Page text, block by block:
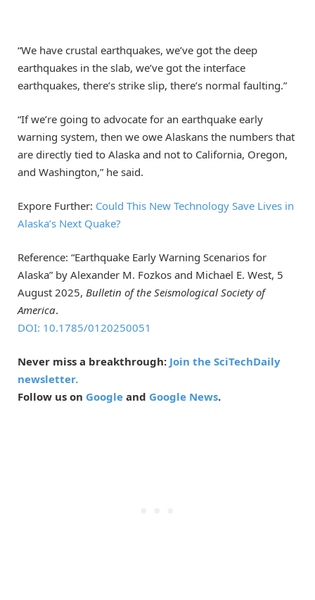
“We have crustal earthquakes, we’ve got the deep
earthquakes in the slab, we’ve got the interface
earthquakes, there’s strike slip, there’s normal faulting.”
“If we’re going to advocate for an earthquake early
warning system, then we owe Alaskans the numbers that
are directly tied to Alaska and not to California, Oregon,
and Washington,” he said.
Expore Further: Could This New Technology Save Lives in
Alaska’s Next Quake?
Reference: “Earthquake Early Warning Scenarios for
Alaska” by Alexander M. Fozkos and Michael E. West, 5
August 2025, Bulletin of the Seismological Society of
America.
DOI: 10.1785/0120250051
Never miss a breakthrough: Join the SciTechDaily
newsletter.
Follow us on Google and Google News.